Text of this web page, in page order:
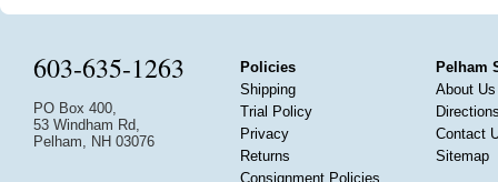
603-635-1263
PO Box 400,
53 Windham Rd,
Pelham, NH 03076
Policies
Shipping
Trial Policy
Privacy
Returns
Consignment Policies
Pelham
About Us
Contact
Sitemap